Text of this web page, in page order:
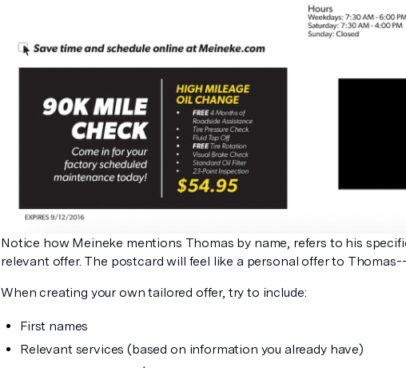
Notice how Meineke mentions Thomas by name, refers to his
relevant offer. The postcard will feel like a personal offer to Thomas--
When creating your own tailored offer, try to include:
First names
Relevant services (based on information you already have)